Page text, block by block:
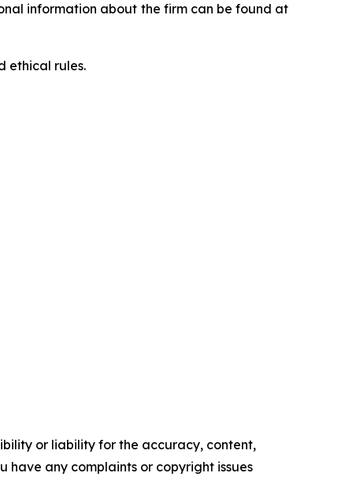
information about the firm can be found at
ethical rules.
or liability for the accuracy, content,
have any complaints or copyright issues